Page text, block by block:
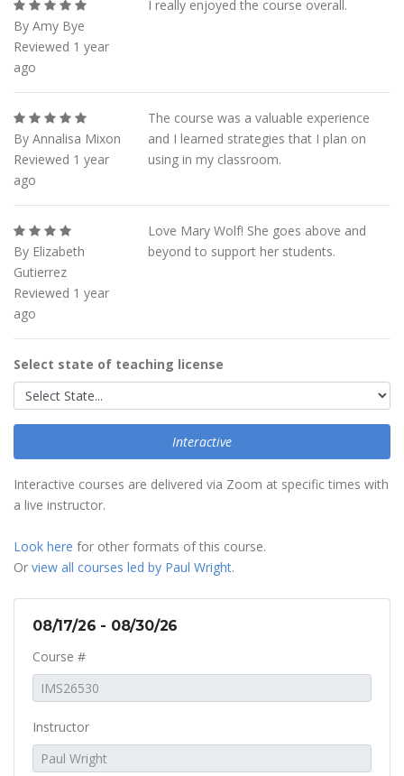
By Amy Bye
Reviewed 1 year
ago
I really enjoyed the course overall.
By Annalisa Mixon
Reviewed 1 year
ago
The course was a valuable experience
and I learned strategies that I plan on
using in my classroom.
By Elizabeth
Gutierrez
Reviewed 1 year
ago
Love Mary Wolf! She goes above and
beyond to support her students.
Select state of teaching license
Interactive
Interactive courses are delivered via Zoom at specific times with
a live instructor.
Look here for other formats of this course.
Or view all courses led by Paul Wright.
08/17/26 - 08/30/26
Course #
Instructor